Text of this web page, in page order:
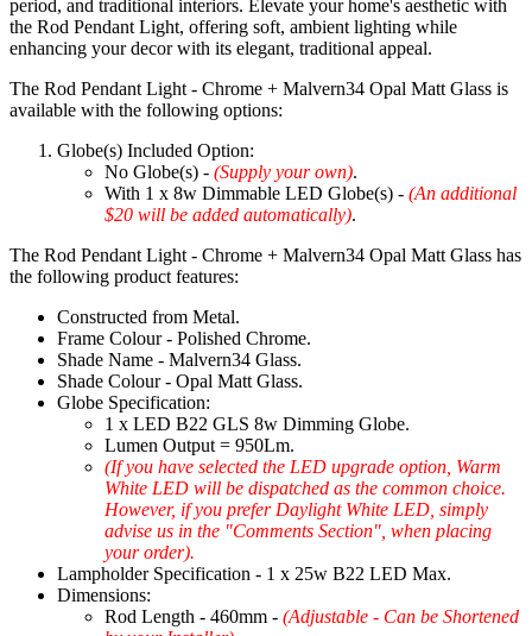
period, and traditional interiors. Elevate your home's aesthetic with
the Rod Pendant Light, offering soft, ambient lighting while
enhancing your decor with its elegant, traditional appeal.
The Rod Pendant Light - Chrome + Malvern34 Opal Matt Glass is
available with the following options:
Globe(s) Included Option:
No Globe(s) - (Supply your own).
With 1 x 8w Dimmable LED Globe(s) - (An additional
$20 will be added automatically).
The Rod Pendant Light - Chrome + Malvern34 Opal Matt Glass has
the following product features:
Constructed from Metal.
Frame Colour - Polished Chrome.
Shade Name - Malvern34 Glass.
Shade Colour - Opal Matt Glass.
Globe Specification:
1 x LED B22 GLS 8w Dimming Globe.
Lumen Output = 950Lm.
(If you have selected the LED upgrade option, Warm
White LED will be dispatched as the common choice.
However, if you prefer Daylight White LED, simply
advise us in the "Comments Section", when placing
your order).
Lampholder Specification - 1 x 25w B22 LED Max.
Dimensions:
Rod Length - 460mm - (Adjustable - Can be Shortened